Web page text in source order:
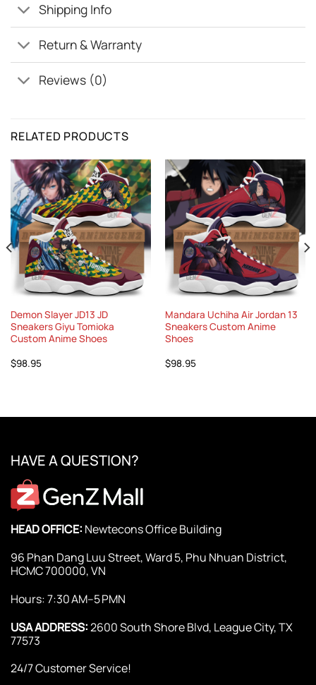
Shipping Info
Return & Warranty
Reviews (0)
RELATED PRODUCTS
Demon Slayer JD13 JD
Sneakers Giyu Tomioka
Custom Anime Shoes
$98.95
Mandara Uchiha Air Jordan 13
Sneakers Custom Anime
Shoes
$98.95
HAVE A QUESTION?
HEAD OFFICE: Newtecons Office Building
96 Phan Dang Luu Street, Ward 5, Phu Nhuan District,
HCMC 700000, VN
Hours: 7:30 AM–5 PMN
USA ADDRESS:2600 South Shore Blvd, League City, TX
77573
24/7 Customer Service!